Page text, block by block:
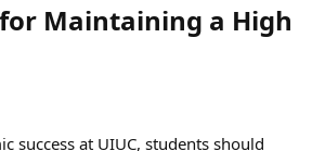
Maintaining a High
success at UIUC, students should